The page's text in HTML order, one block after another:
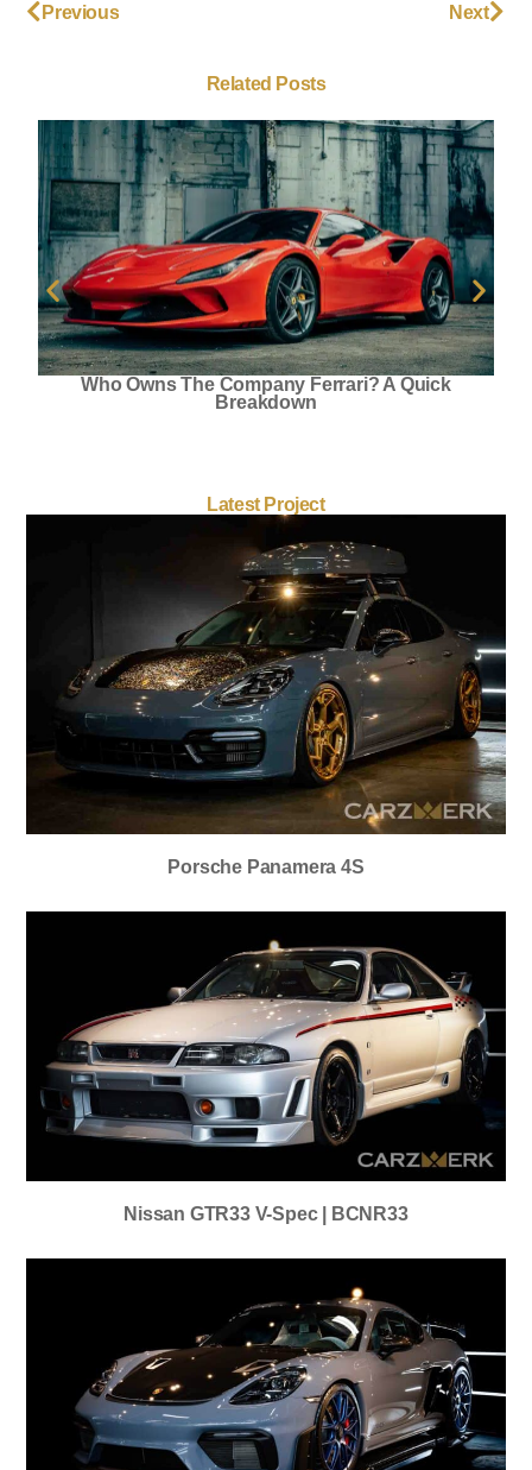
Previous Next
Related Posts
Who Owns The Company Ferrari? A Quick
Breakdown
Latest Project
Porsche Panamera 4S
Nissan GTR33 V-Spec | BCNR33